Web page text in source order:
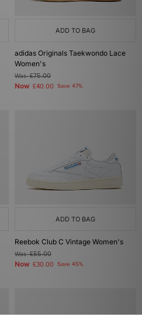
ADD TO BAG
adidas Originals Taekwondo Lace
Women's
Was£75.00
Now £40.00 Save 47%
ADD TO BAG
Reebok Club C Vintage Women's
Was£55.00
Now £30.00 Save 45%